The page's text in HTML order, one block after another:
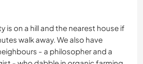
is on a hill and the nearest house if
walk away. We also have
- a philosopher and a